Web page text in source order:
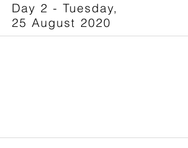
Day 2 - Tuesday,
25 August 2020